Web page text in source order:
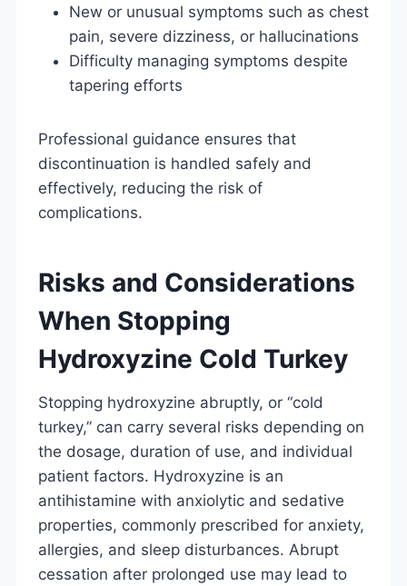
New or unusual symptoms such as chest
pain, severe dizziness, or hallucinations
Difficulty managing symptoms despite
tapering efforts
Professional guidance ensures that
discontinuation is handled safely and
effectively, reducing the risk of
complications.
Risks and Considerations
When Stopping
Hydroxyzine Cold Turkey
Stopping hydroxyzine abruptly, or “cold
turkey,” can carry several risks depending on
the dosage, duration of use, and individual
patient factors. Hydroxyzine is an
antihistamine with anxiolytic and sedative
properties, commonly prescribed for anxiety,
allergies, and sleep disturbances. Abrupt
cessation after prolonged use may lead to